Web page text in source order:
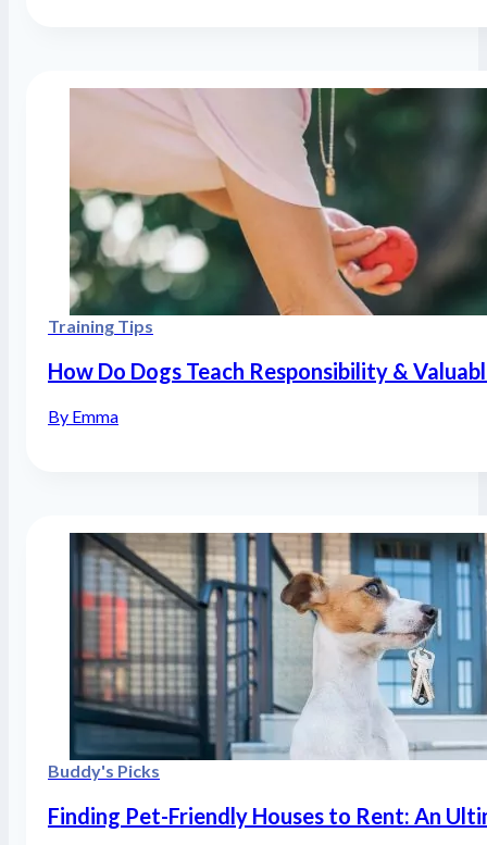
Training Tips
How Do Dogs Teach Responsibility &
By Emma
Buddy's Picks
Finding Pet-Friendly Houses to Rent: An